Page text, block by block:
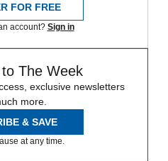
FOR FREE
account? Sign in
The Week
exclusive newsletters
more.
& SAVE
at any time.